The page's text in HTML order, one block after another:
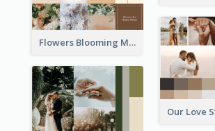
Flowers Blooming Mood Board